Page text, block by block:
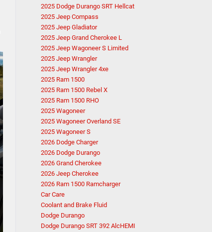
2025 Dodge Durango SRT Hellcat
2025 Jeep Compass
2025 Jeep Gladiator
2025 Jeep Grand Cherokee L
2025 Jeep Wagoneer S Limited
2025 Jeep Wrangler
2025 Jeep Wrangler 4xe
2025 Ram 1500
2025 Ram 1500 Rebel X
2025 Ram 1500 RHO
2025 Wagoneer
2025 Wagoneer Overland SE
2025 Wagoneer S
2026 Dodge Charger
2026 Dodge Durango
2026 Grand Cherokee
2026 Jeep Cherokee
2026 Ram 1500 Ramcharger
Car Care
Coolant and Brake Fluid
Dodge Durango
Dodge Durango SRT 392 AlcHEMI